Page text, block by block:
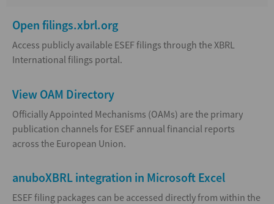
Open filings.xbrl.org
Access publicly available ESEF filings through the XBRL
International filings portal.
View OAM Directory
Officially Appointed Mechanisms (OAMs) are the primary
publication channels for ESEF annual financial reports
across the European Union.
anuboXBRL integration in Microsoft Excel
ESEF filing packages can be accessed directly from within the